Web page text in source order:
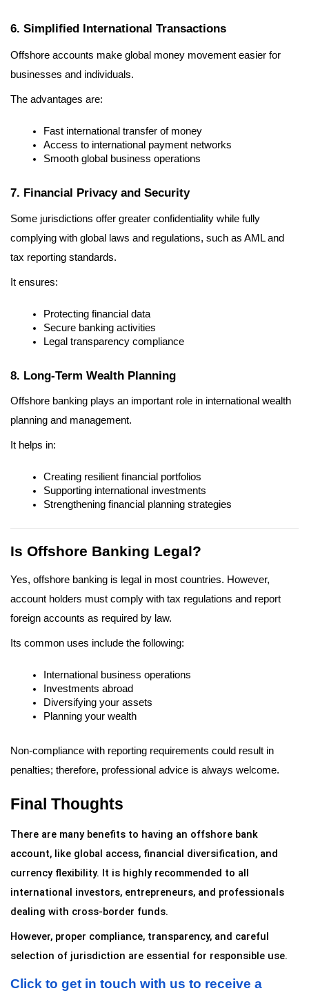
6. Simplified International Transactions
Offshore accounts make global money movement easier for
businesses and individuals.
The advantages are:
Fast international transfer of money
Access to international payment networks
Smooth global business operations
7. Financial Privacy and Security
Some jurisdictions offer greater confidentiality while fully
complying with global laws and regulations, such as AML and
tax reporting standards.
It ensures:
Protecting financial data
Secure banking activities
Legal transparency compliance
8. Long-Term Wealth Planning
Offshore banking plays an important role in international wealth
planning and management.
It helps in:
Creating resilient financial portfolios
Supporting international investments
Strengthening financial planning strategies
Is Offshore Banking Legal?
Yes, offshore banking is legal in most countries. However,
account holders must comply with tax regulations and report
foreign accounts as required by law.
Its common uses include the following:
International business operations
Investments abroad
Diversifying your assets
Planning your wealth
Non-compliance with reporting requirements could result in
penalties; therefore, professional advice is always welcome.
Final Thoughts
There are many benefits to having an offshore bank
account, like global access, financial diversification, and
currency flexibility. It is highly recommended to all
international investors, entrepreneurs, and professionals
dealing with cross-border funds.
However, proper compliance, transparency, and careful
selection of jurisdiction are essential for responsible use.
Click to get in touch with us to receive a